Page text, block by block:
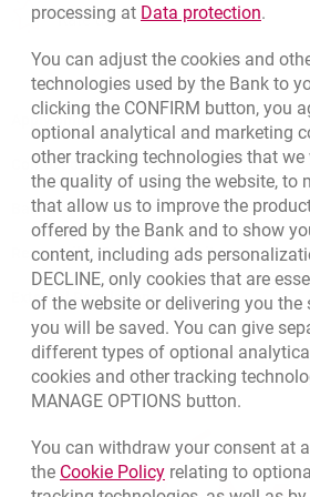
Rate usopens in a new browser tab
Apply online
Contact our Expert
Bank details
Responsible Business Activity
External Regulations
processing at Data protectionLink
.
You can adjust the cookies and
technologies used by the Bank to
clicking the CONFIRM button, you
optional analytical and marketing
other tracking technologies that
the quality of using the website, to
that allow us to improve the
offered by the Bank and to show
content, including ads
DECLINE, only cookies that are
of the website or delivering you the
you will be saved. You can give
different types of optional
cookies and other tracking
MANAGE OPTIONS button.
You can withdraw your consent at
the Cookie PolicyLink opens in a
relating to